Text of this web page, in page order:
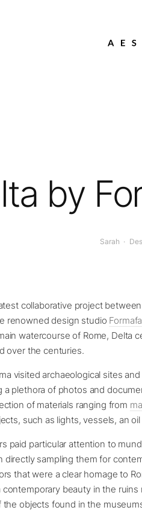
by
Sarah ·
collaborative project
renowned design studio
watercourse of Rome, Delta
over the centuries.
visited archaeological sites
a plethora of photos and
of materials ranging from
such as lights, vessels, an
paid particular attention to
directly sampling them for
that were a clear homage to
contemporary beauty in the
the objects found in the